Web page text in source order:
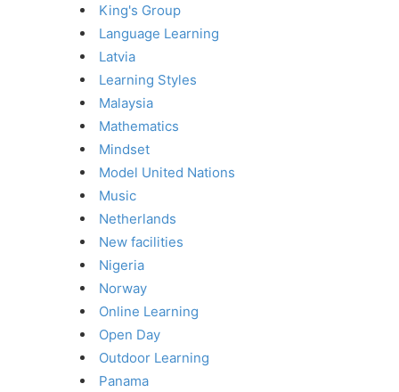
King's Group
Language Learning
Latvia
Learning Styles
Malaysia
Mathematics
Mindset
Model United Nations
Music
Netherlands
New facilities
Nigeria
Norway
Online Learning
Open Day
Outdoor Learning
Panama